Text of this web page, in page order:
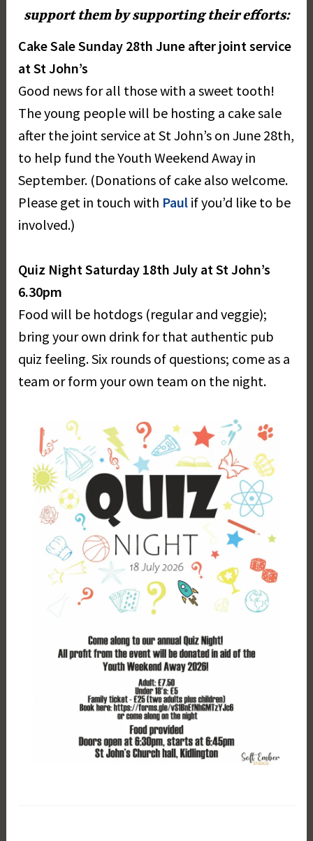
support them by supporting their efforts:
Cake Sale Sunday 28th June after joint service
at St John’s
Good news for all those with a sweet tooth!
The young people will be hosting a cake sale
after the joint service at St John’s on June 28th,
to help fund the Youth Weekend Away in
September. (Donations of cake also welcome.
Please get in touch with Paul if you’d like to be
involved.)
Quiz Night Saturday 18th July at St John’s
6.30pm
Food will be hotdogs (regular and veggie);
bring your own drink for that authentic pub
quiz feeling. Six rounds of questions; come as a
team or form your own team on the night.